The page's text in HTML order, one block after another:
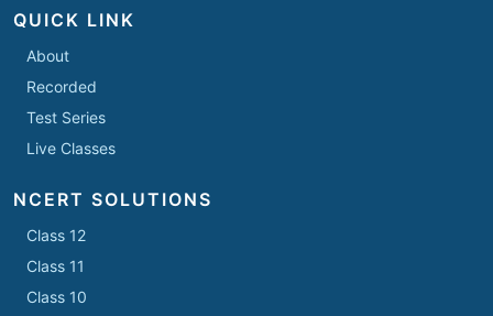
QUICK LINK
About
Recorded
Test Series
Live Classes
NCERT SOLUTIONS
Class 12
Class 11
Class 10